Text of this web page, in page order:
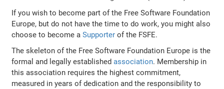
If you wish to become part of the Free Software Foundation
Europe, but do not have the time to do work, you might also
choose to become aSupporter of the FSFE.
The skeleton of the Free Software Foundation Europe is the
formal and legally establishedassociation. Membership in
this association requires the highest commitment,
measured in years of dedication and the responsibility to